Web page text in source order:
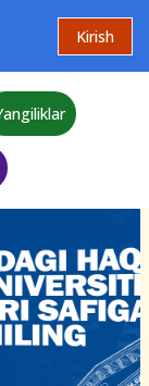
Kirish